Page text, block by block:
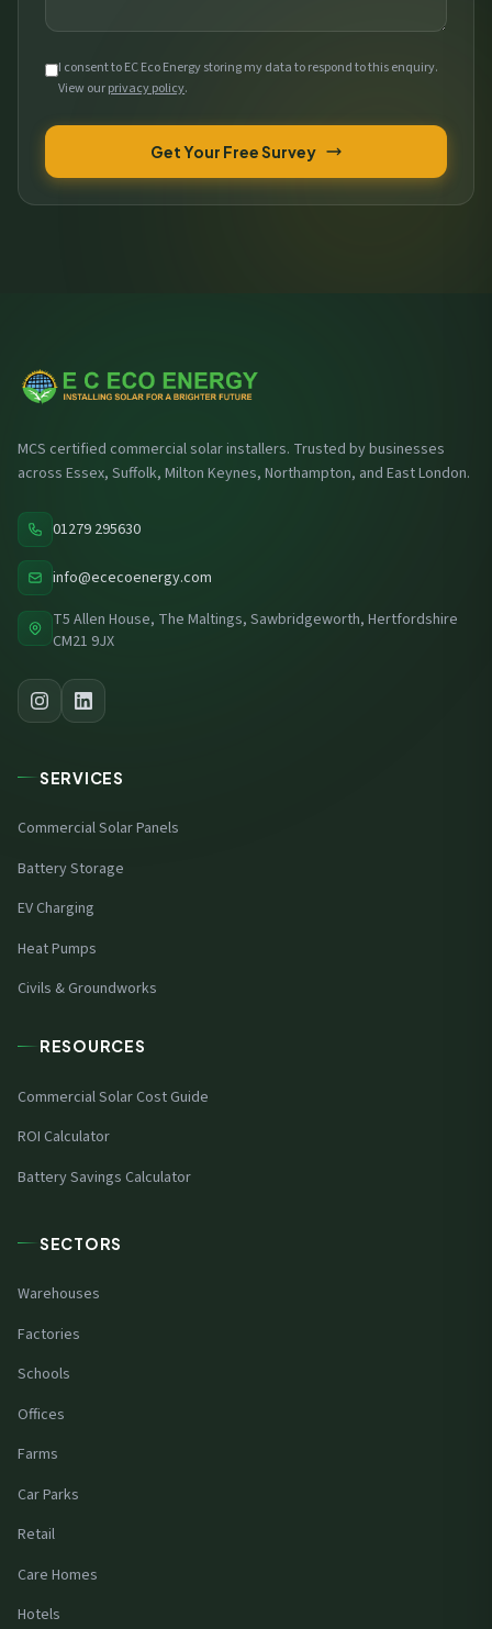
I consent to EC Eco Energy storing my data to respond to this enquiry.
View ourprivacy policy.
Get Your Free Survey
MCS certified commercial solar installers. Trusted by businesses
across Essex, Suffolk, Milton Keynes, Northampton, and East London.
01279 295630
info@ececoenergy.com
T5 Allen House, The Maltings, Sawbridgeworth, Hertfordshire
CM21 9JX
SERVICES
Commercial Solar Panels
Battery Storage
EV Charging
Heat Pumps
Civils & Groundworks
RESOURCES
Commercial Solar Cost Guide
ROI Calculator
Battery Savings Calculator
SECTORS
Warehouses
Factories
Schools
Offices
Farms
Car Parks
Retail
Care Homes
Hotels